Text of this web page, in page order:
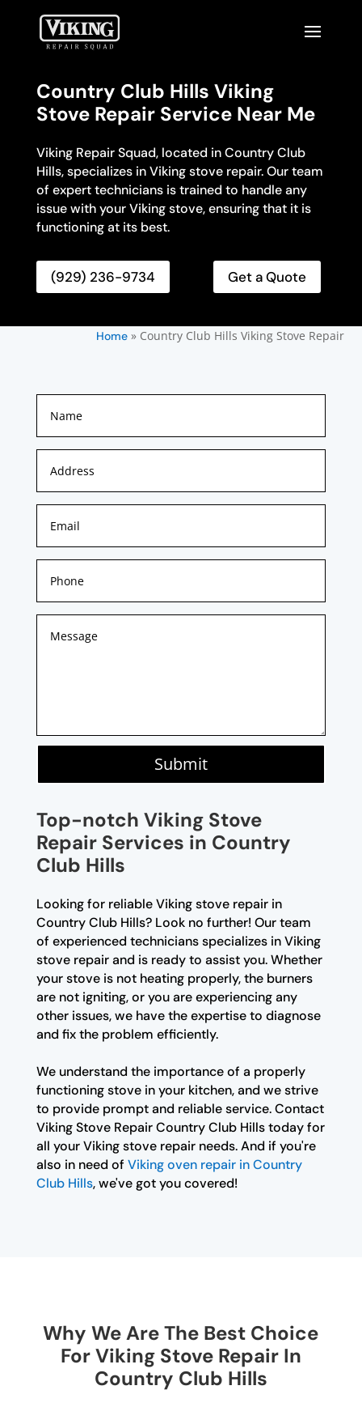
Country Club Hills Viking
Stove Repair Service Near Me
Viking Repair Squad, located in Country Club
Hills, specializes in Viking stove repair. Our team
of expert technicians is trained to handle any
issue with your Viking stove, ensuring that it is
functioning at its best.
(929) 236-9734 Get a Quote
Home» Country Club Hills Viking Stove Repair
Submit
Top-notch Viking Stove
Repair Services in Country
Club Hills
Looking for reliable Viking stove repair in
Country Club Hills? Look no further! Our team
of experienced technicians specializes in Viking
stove repair and is ready to assist you. Whether
your stove is not heating properly, the burners
are not igniting, or you are experiencing any
other issues, we have the expertise to diagnose
and fix the problem efficiently.
We understand the importance of a properly
functioning stove in your kitchen, and we strive
to provide prompt and reliable service. Contact
Viking Stove Repair Country Club Hills today for
all your Viking stove repair needs. And if you're
also in need of Viking oven repair in Country
Club Hills, we've got you covered!
Why We Are The Best Choice
For Viking Stove Repair In
Country Club Hills